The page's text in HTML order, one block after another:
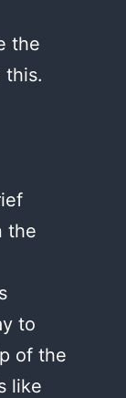
the
this.
the
to
of the
like